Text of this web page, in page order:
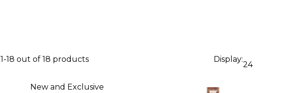
1-18 out of 18 products Display:
24
New and Exclusive